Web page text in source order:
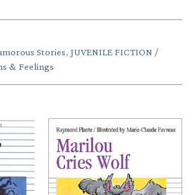
Stories, JUVENILE FICTION /
& Feelings